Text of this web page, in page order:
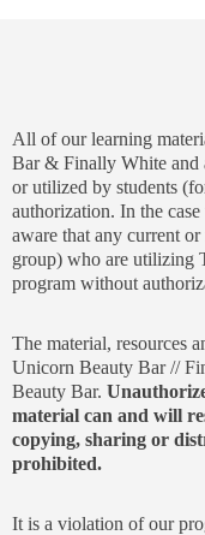
All of our learning
Bar & Finally White and
or utilized by students
authorization. In the
aware that any current
group) who are utilizing
program without
The material, resources
Unicorn Beauty Bar //
Beauty Bar.
material can and will
copying, sharing or
prohibited.
It is a violation of our